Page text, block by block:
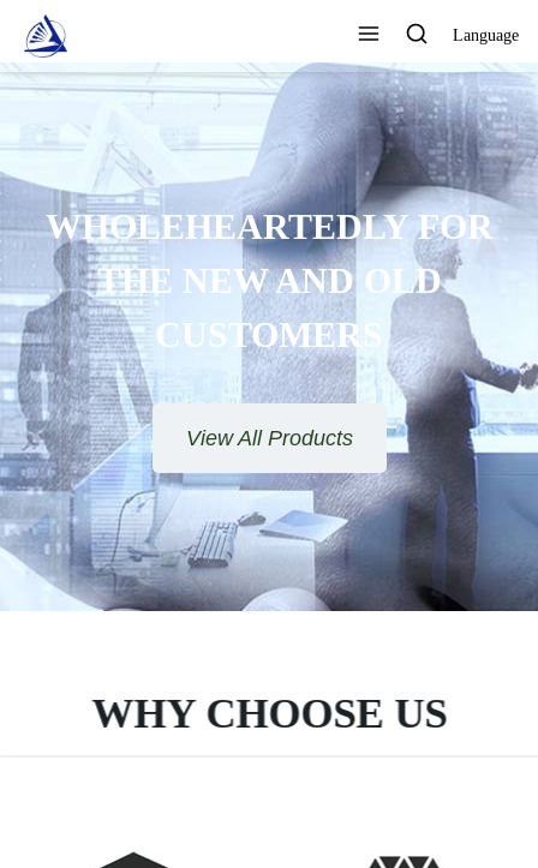
Language
WHOLEHEARTEDLY FOR
THE NEW AND OLD
CUSTOMERS
View All Products
WHY CHOOSE US